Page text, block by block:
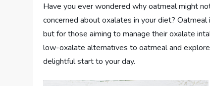
Have you ever wondered why oatmeal might
concerned about oxalates in your diet?
but for those aiming to manage their oxalate
low-oxalate alternatives to oatmeal and
delightful start to your day.